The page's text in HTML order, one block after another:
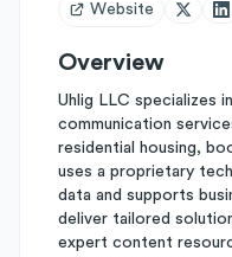
Website
Overview
Uhlig LLC specializes
communication
residential housing,
uses a proprietary
data and supports
deliver tailored
expert content